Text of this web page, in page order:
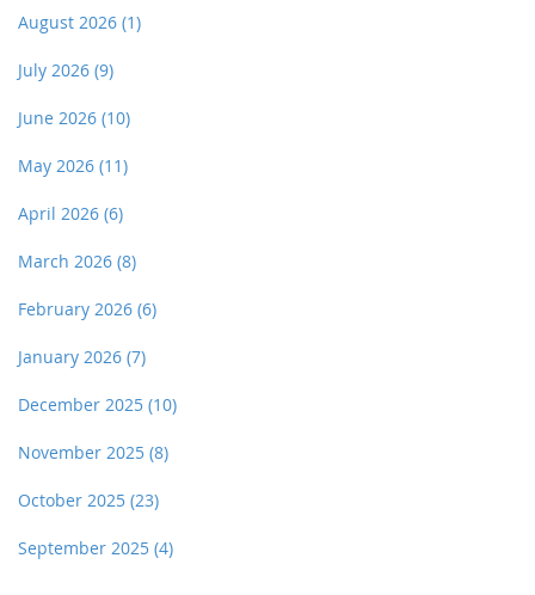
August 2026 (1)
July 2026 (9)
June 2026 (10)
May 2026 (11)
April 2026 (6)
March 2026 (8)
February 2026 (6)
January 2026 (7)
December 2025 (10)
November 2025 (8)
October 2025 (23)
September 2025 (4)